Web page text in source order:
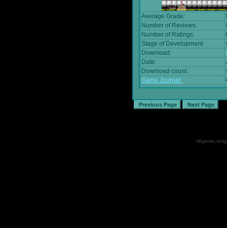
Average Grade:
Number of Reviews:
Number of Ratings:
Stage of Development:
Download:
Date:
Download count:
Game Journal:
All games,